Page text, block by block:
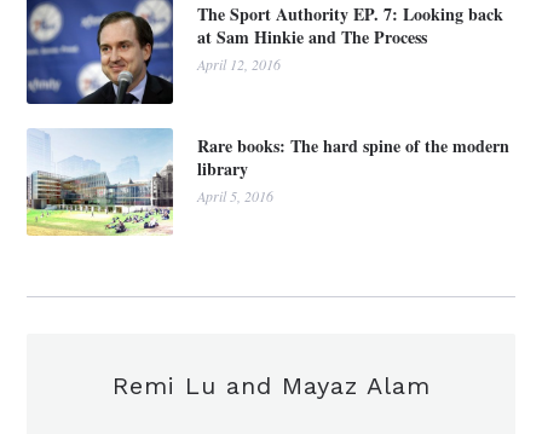
The Sport Authority EP. 7: Looking back
at Sam Hinkie and The Process
April 12, 2016
Rare books: The hard spine of the modern
library
April 5, 2016
Remi Lu and Mayaz Alam